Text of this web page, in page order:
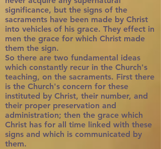
significance, but the signs of the
sacraments have been made by Christ
into vehicles of his grace. They effect in
men the grace for which Christ made
them the sign.
So there are two fundamental ideas
which constantly recur in the Church's
teaching, on the sacraments. First there
is the Church's concern for these
instituted by Christ, their number, and
their proper preservation and
administration; then the grace which
Christ has for all time linked with these
signs and which is communicated by
them.